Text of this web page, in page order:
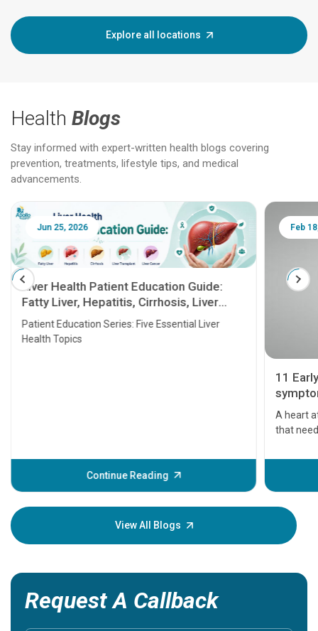
Explore all locations
Health Blogs
Stay informed with expert-written health blogs covering
prevention, treatments, lifestyle tips, and medical
advancements.
Jun 25, 2026
Liver Health Patient Education Guide:
Fatty Liver, Hepatitis, Cirrhosis, Liver
Transplant and Liver Cancer
Patient Education Series: Five Essential Liver
Health Topics
Continue Reading
Feb
11
A heart
that
before
your
View All Blogs
Request A Callback